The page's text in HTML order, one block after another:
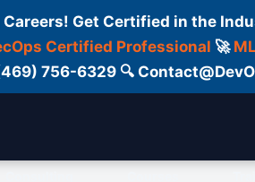
Get Certified in the
Certified Professional 🚀
756-6329 🔍